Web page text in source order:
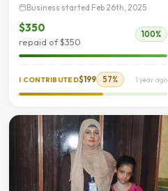
Business started Feb 26th, 2025
$350
repaid of $350
100%
I CONTRIBUTED$199 57% 1 year ago